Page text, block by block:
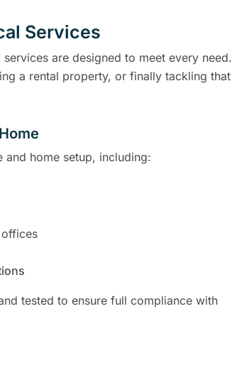
Services
are designed to meet every need.
a rental property, or finally tackling that
home setup, including:
tested to ensure full compliance with